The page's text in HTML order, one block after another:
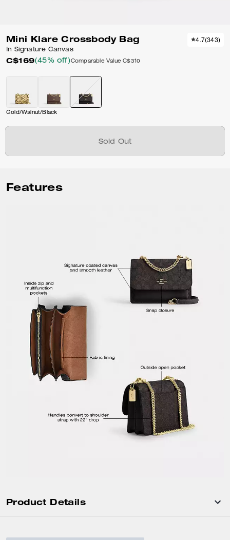
Mini Klare Crossbody Bag
In Signature Canvas
C$169(45% off)Comparable Value C$310
4.7(343)
Gold/Walnut/Black
Sold Out
Features
Product Details